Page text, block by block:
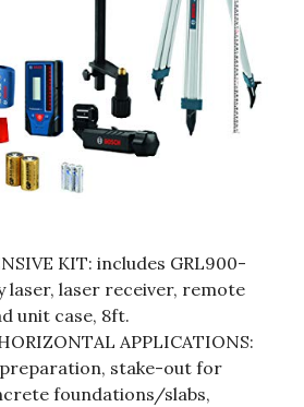
KIT: includes GRL900-
laser, laser receiver, remote
unit case, 8ft.
APPLICATIONS:
stake-out for
foundations/slabs,